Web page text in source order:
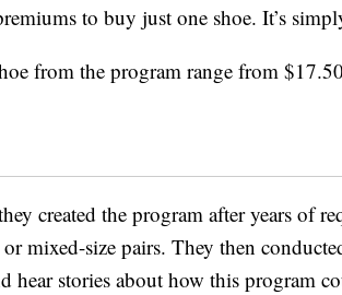
to buy just one shoe. It’s
from the program range from
created the program after years of
mixed-size pairs. They then
hear stories about how this program